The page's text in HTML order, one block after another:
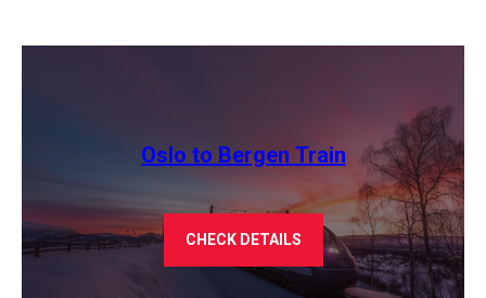
Oslo to Bergen Train
CHECK DETAILS